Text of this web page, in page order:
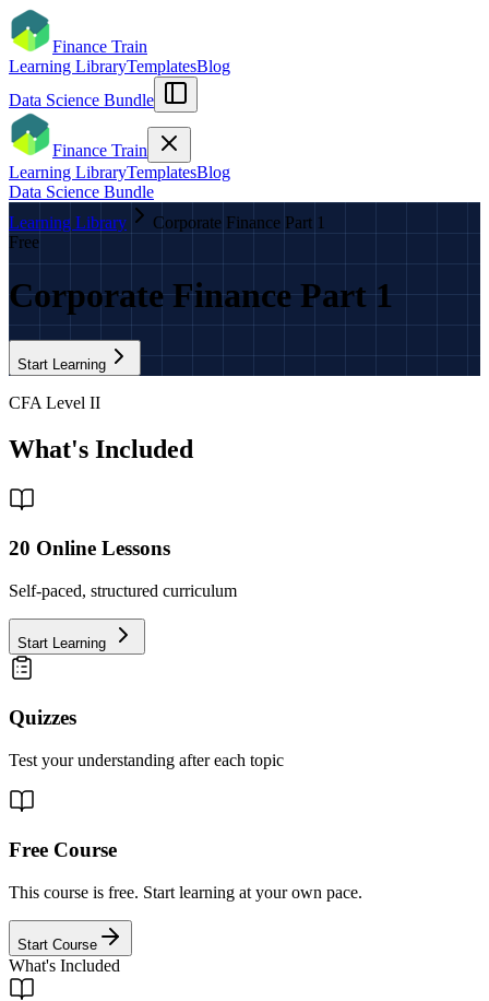
Finance Train
Learning LibraryTemplatesBlog
Data Science Bundle
Finance Train
Learning LibraryTemplatesBlog
Data Science Bundle
Learning Library
Corporate Finance Part 1
Free
Corporate Finance Part 1
Start Learning
CFA Level II
What's Included
20 Online Lessons
Self-paced, structured curriculum
Start Learning
Quizzes
Test your understanding after each topic
Free Course
This course is free. Start learning at your own pace.
Start Course
What's Included